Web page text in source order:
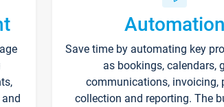
Automation
Save time by automating key
as bookings, calendars,
communications, invoicing,
collection and reporting. The